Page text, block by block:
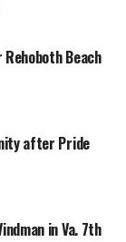
Beach
after Pride
in Va. 7th